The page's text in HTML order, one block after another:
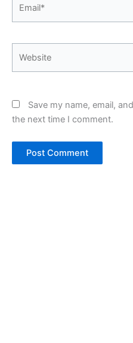
Save my name, email,
the next time I comment.